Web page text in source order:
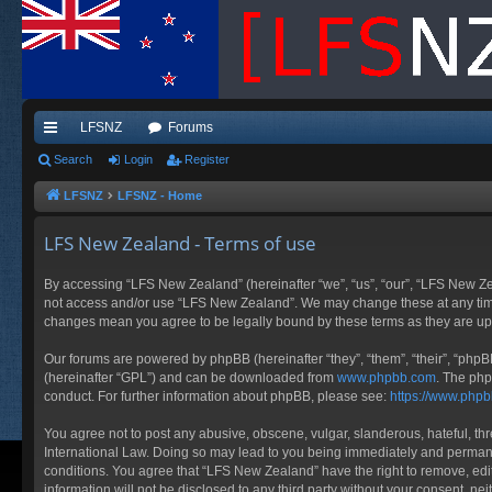
ui
ck
LFSNZ Forums
Search Login Register
LFSNZ LFSNZ - Home
LFS New Zealand - Terms of use
By accessing “LFS New Zealand” (hereinafter “we”, “us”, “our”, “LFS
not access and/or use “LFS New Zealand”. We may change these at any
changes mean you agree to be legally bound by these terms as they are
Our forums are powered by phpBB (hereinafter “they”, “them”, “their”,
(hereinafter “GPL”) and can be downloaded from www.phpbb.com . The
conduct. For further information about phpBB, please see: https://
You agree not to post any abusive, obscene, vulgar, slanderous, hateful,
International Law. Doing so may lead to you being immediately and
conditions. You agree that “LFS New Zealand” have the right to remove,